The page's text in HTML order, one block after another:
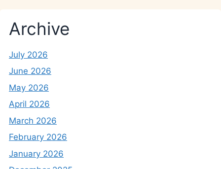
Archive
July 2026
June 2026
May 2026
April 2026
March 2026
February 2026
January 2026